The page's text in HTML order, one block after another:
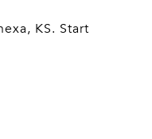
KS. Start